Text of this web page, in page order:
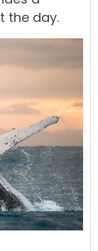
the day.